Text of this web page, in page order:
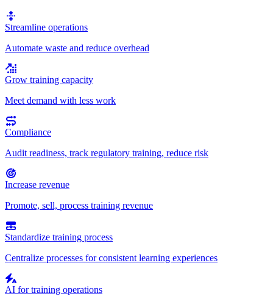
Streamline operations
Automate waste and reduce overhead
Grow training capacity
Meet demand with less work
Compliance
Audit readiness, track regulatory training, reduce risk
Increase revenue
Promote, sell, process training revenue
Standardize training process
Centralize processes for consistent learning experiences
AI for training operations